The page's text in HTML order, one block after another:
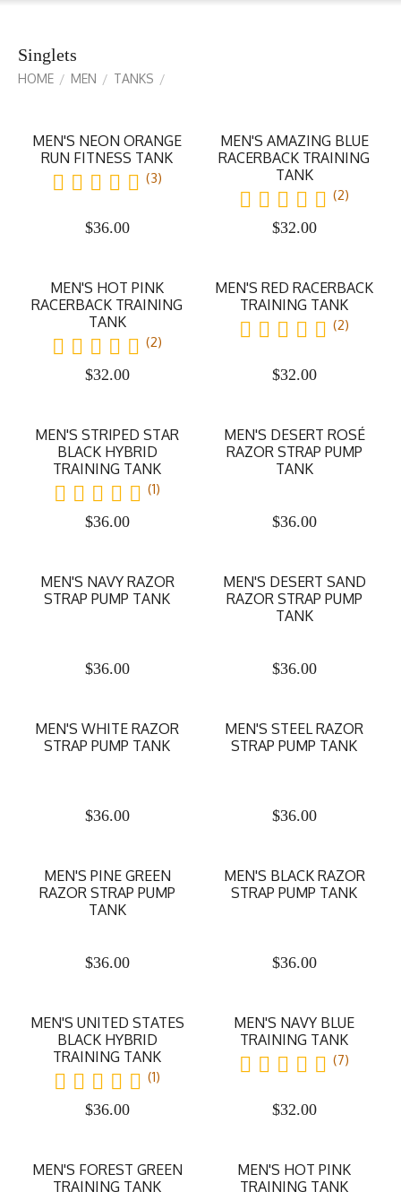
Singlets
HOME / MEN / TANKS /
MEN'S NEON ORANGE
RUN FITNESS TANK
(3)
$36.00
MEN'S AMAZING BLUE
RACERBACK TRAINING
TANK
(2)
$32.00
MEN'S HOT PINK
RACERBACK TRAINING
TANK
(2)
$32.00
MEN'S RED RACERBACK
TRAINING TANK
(2)
$32.00
MEN'S STRIPED STAR
BLACK HYBRID
TRAINING TANK
(1)
$36.00
MEN'S DESERT ROSÉ
RAZOR STRAP PUMP
TANK
$36.00
MEN'S NAVY RAZOR
STRAP PUMP TANK
$36.00
MEN'S DESERT SAND
RAZOR STRAP PUMP
TANK
$36.00
MEN'S WHITE RAZOR
STRAP PUMP TANK
$36.00
MEN'S STEEL RAZOR
STRAP PUMP TANK
$36.00
MEN'S PINE GREEN
RAZOR STRAP PUMP
TANK
$36.00
MEN'S BLACK RAZOR
STRAP PUMP TANK
$36.00
MEN'S UNITED STATES
BLACK HYBRID
TRAINING TANK
(1)
$36.00
MEN'S NAVY BLUE
TRAINING TANK
(7)
$32.00
MEN'S FOREST GREEN
TRAINING TANK
MEN'S HOT PINK
TRAINING TANK